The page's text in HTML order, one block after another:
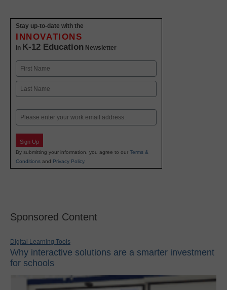
Stay up-to-date with the
INNOVATIONS
in K-12 Education Newsletter
Name
First
Email
Sign Up
By submitting your information, you agree to our Terms &
Conditions and Privacy Policy.
Sponsored Content
Digital Learning Tools
Why interactive solutions are a smarter investment
for schools